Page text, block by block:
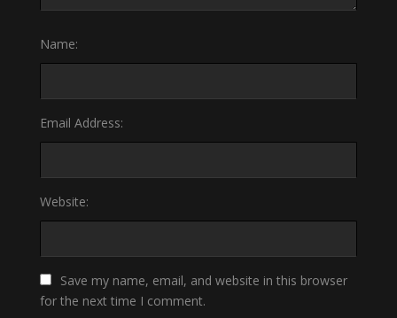
Name:
Email Address:
Website:
Save my name, email, and website in this browser
for the next time I comment.